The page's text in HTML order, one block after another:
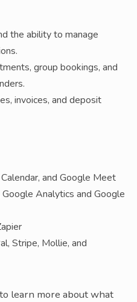
the ability to manage
group bookings, and
invoices, and deposit
and Google Meet
Analytics and Google
Stripe, Mollie, and
learn more about what